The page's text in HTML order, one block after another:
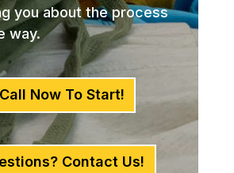
you about the process
way.
Call Now To Start!
Contact Us!